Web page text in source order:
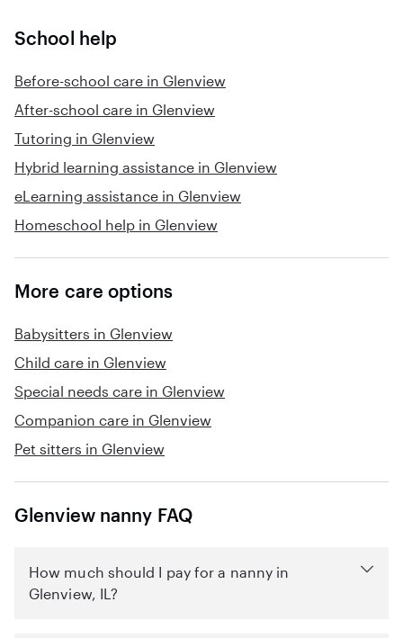
School help
Before-school care in Glenview
After-school care in Glenview
Tutoring in Glenview
Hybrid learning assistance in Glenview
eLearning assistance in Glenview
Homeschool help in Glenview
More care options
Babysitters in Glenview
Child care in Glenview
Special needs care in Glenview
Companion care in Glenview
Pet sitters in Glenview
Glenview nanny FAQ
How much should I pay for a nanny in
Glenview, IL?